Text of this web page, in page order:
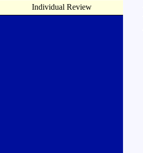
Individual Review